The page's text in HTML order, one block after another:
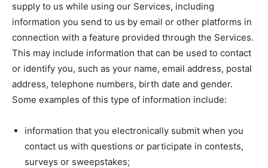
supply to us while using our Services, including
information you send to us by email or other platforms in
connection with a feature provided through the Services.
This may include information that can be used to contact
or identify you, such as your name, email address, postal
address, telephone numbers, birth date and gender.
Some examples of this type of information include:
information that you electronically submit when you
contact us with questions or participate in contests,
surveys or sweepstakes;